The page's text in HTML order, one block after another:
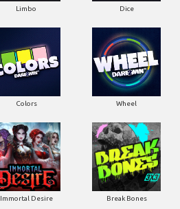
Limbo Dice
Colors Wheel
Immortal Desire Break Bones